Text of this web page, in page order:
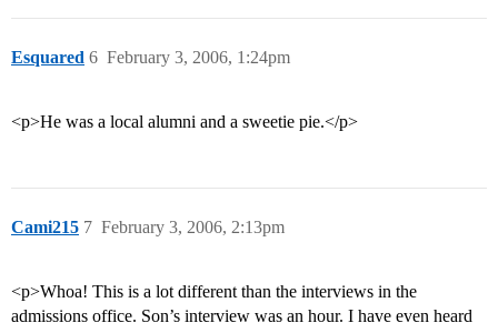
Esquared February 3, 2006, 1:24pm
6
<p>He was a local alumni and a sweetie pie.</p>
Cami215 February 3, 2006, 2:13pm
7
<p>Whoa! This is a lot different than the interviews in the
admissions office. Son’s interview was an hour. I have even heard